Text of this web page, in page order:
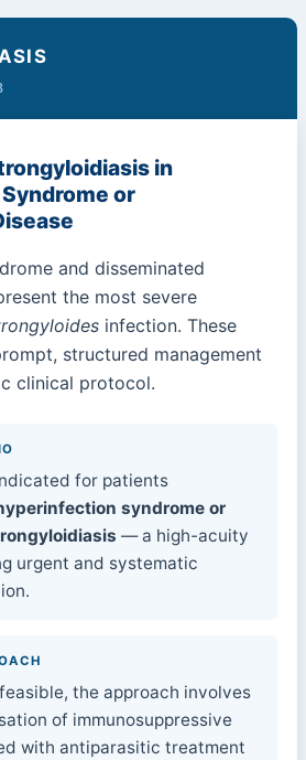
in
or
and disseminated
the most severe
infection. These
structured management
clinical protocol.
for patients
syndrome or
— a high-acuity
urgent and systematic
the approach involves
of immunosuppressive
with antiparasitic treatment